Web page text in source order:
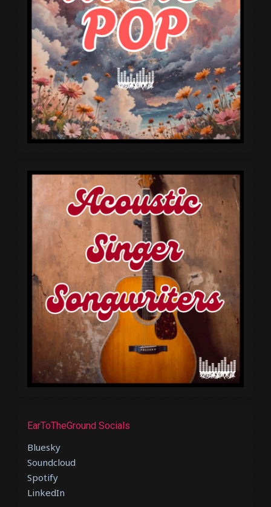
EarToTheGround Socials
Bluesky
Soundcloud
Spotify
LinkedIn